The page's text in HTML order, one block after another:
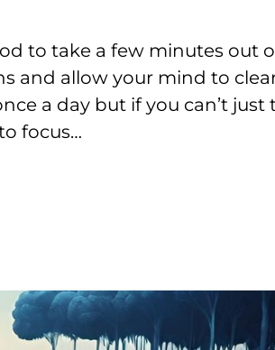
to take a few minutes out
and allow your mind to
a day but if you can’t
focus…